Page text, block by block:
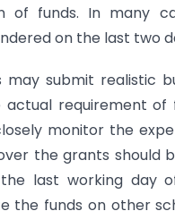
of funds. In many
on the last two
submit realistic
requirement of
monitor the
the grants should
last working day
the funds on other